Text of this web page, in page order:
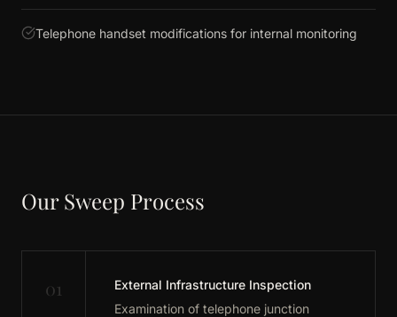
Telephone handset modifications for internal monitoring
Our Sweep Process
01
External Infrastructure Inspection
Examination of telephone junction